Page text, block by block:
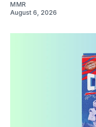
MMR
August 6, 2026